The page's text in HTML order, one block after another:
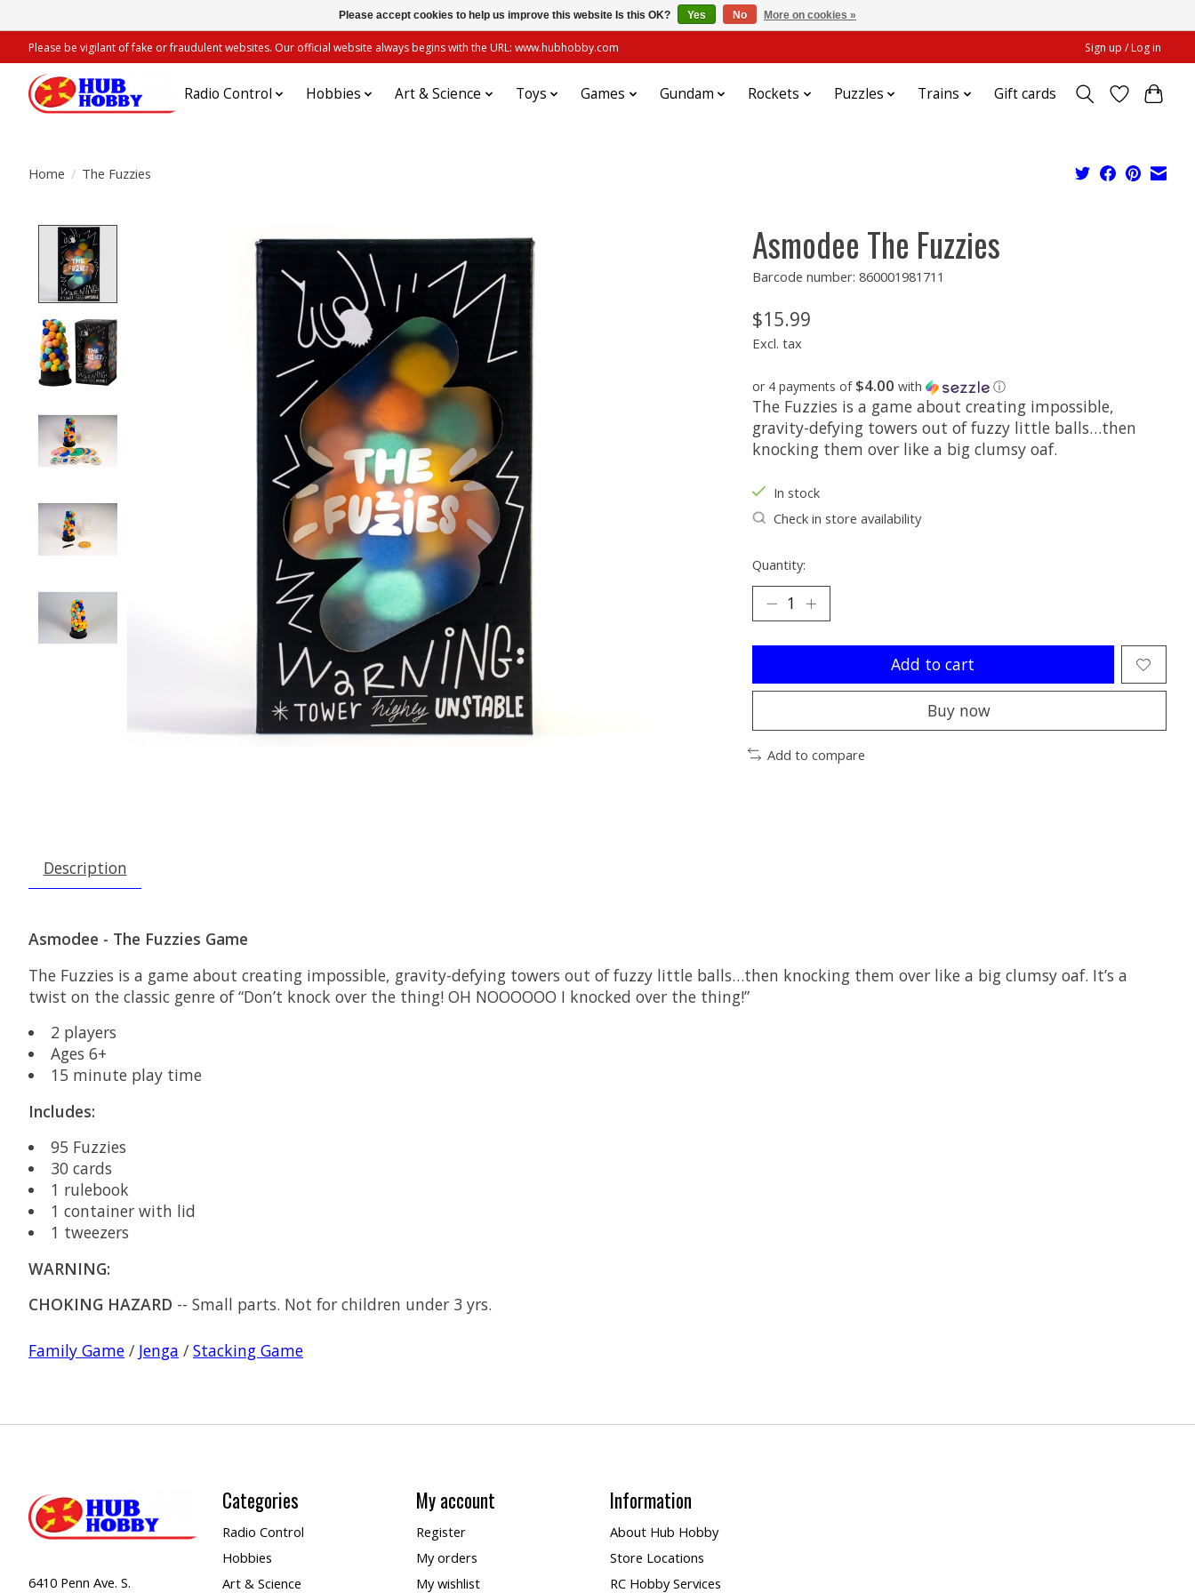
Please be vigilant of fake or fraudulent websites. Our official website always begins with the URL: www.hubhobby.com Sign up / Log in
Radio Control Hobbies Art & Science Toys Games Gundam Rockets Puzzles Trains Gift cards
Home / The Fuzzies
Product image slideshow Items Asmodee The Fuzzies
Barcode number: 860001981711
$15.99
Excl. tax
or 4 payments of $4.00 with ⓘ
The Fuzzies is a game about creating impossible,
gravity-defying towers out of fuzzy little balls…then
knocking them over like a big clumsy oaf.
In stock
Check in store availability
Quantity:
Add to cart
Buy now
Add to compare
Description
Asmodee - The Fuzzies Game
The Fuzzies is a game about creating impossible, gravity-defying towers out of fuzzy little balls…then knocking them over like a big clumsy oaf. It’s a
twist on the classic genre of “Don’t knock over the thing! OH NOOOOOO I knocked over the thing!”
2 players
Ages 6+
15 minute play time
Includes:
95 Fuzzies
30 cards
1 rulebook
1 container with lid
1 tweezers
WARNING:
CHOKING HAZARD -- Small parts. Not for children under 3 yrs.
Family Game / Jenga / Stacking Game
6410 Penn Ave. S.
Categories
Radio Control
Hobbies
Art & Science
My account
Register
My orders
My wishlist
Information
About Hub Hobby
Store Locations
RC Hobby Services
Please accept cookies to help us improve this website Is this OK? Yes No More on cookies »